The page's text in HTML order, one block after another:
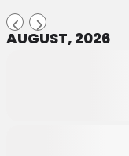
AUGUST, 2026